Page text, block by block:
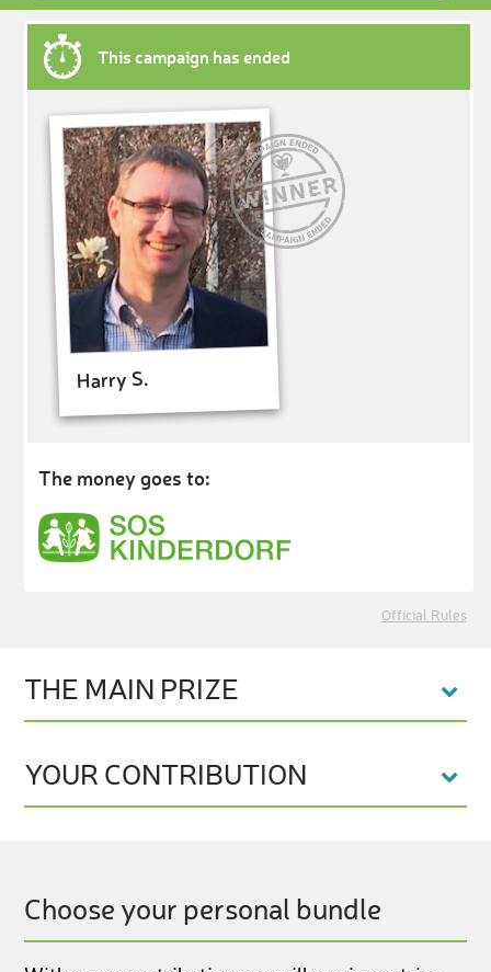
This campaign has ended
Harry S.
The money goes to:
Official Rules
THE MAIN PRIZE
YOUR CONTRIBUTION
Choose your personal bundle